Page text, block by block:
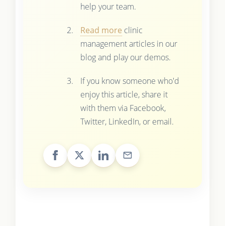
help your team.
Read more clinic
management articles in our
blog and play our demos.
If you know someone who'd
enjoy this article, share it
with them via Facebook,
Twitter, LinkedIn, or email.